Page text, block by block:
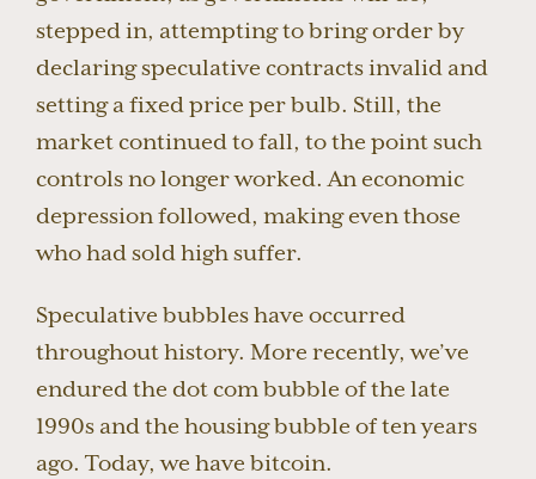
stepped in, attempting to bring order by
declaring speculative contracts invalid and
setting a fixed price per bulb. Still, the
market continued to fall, to the point such
controls no longer worked. An economic
depression followed, making even those
who had sold high suffer.
Speculative bubbles have occurred
throughout history. More recently, we’ve
endured the dot com bubble of the late
1990s and the housing bubble of ten years
ago. Today, we have bitcoin.